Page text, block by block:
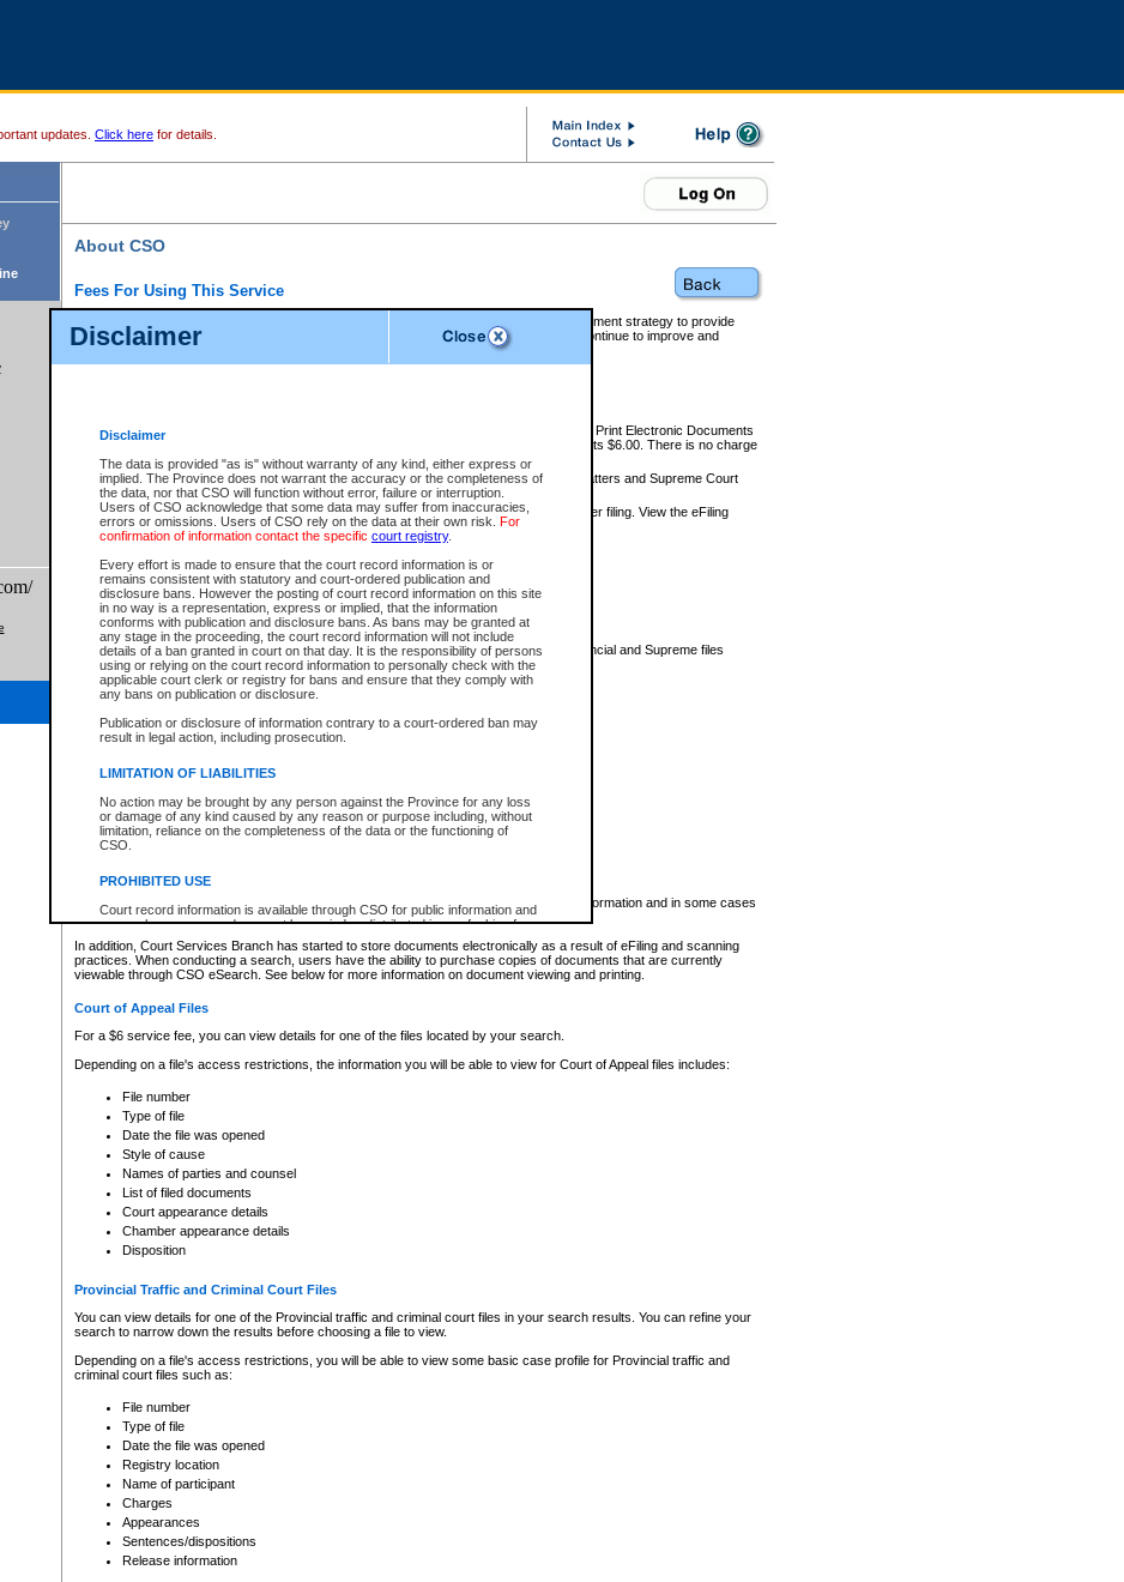
Disclaimer
Disclaimer
The data is provided "as is" without warranty of any kind, either express or
implied. The Province does not warrant the accuracy or the completeness of
the data, nor that CSO will function without error, failure or interruption.
Users of CSO acknowledge that some data may suffer from inaccuracies,
errors or omissions. Users of CSO rely on the data at their own risk. For
confirmation of information contact the specific court registry.
Every effort is made to ensure that the court record information is or
remains consistent with statutory and court-ordered publication and
disclosure bans. However the posting of court record information on this site
in no way is a representation, express or implied, that the information
conforms with publication and disclosure bans. As bans may be granted at
any stage in the proceeding, the court record information will not include
details of a ban granted in court on that day. It is the responsibility of persons
using or relying on the court record information to personally check with the
applicable court clerk or registry for bans and ensure that they comply with
any bans on publication or disclosure.
Publication or disclosure of information contrary to a court-ordered ban may
result in legal action, including prosecution.
LIMITATION OF LIABILITIES
No action may be brought by any person against the Province for any loss
or damage of any kind caused by any reason or purpose including, without
limitation, reliance on the completeness of the data or the functioning of
CSO.
PROHIBITED USE
Court record information is available through CSO for public information and
research purposes and may not be copied or distributed in any fashion for
resale or other commercial use without the express written permission of the
Office of the Chief Justice of British Columbia (Court of Appeal information),
Office of the Chief Justice of the Supreme Court (Supreme Court
information) or Office of the Chief Judge (Provincial Court information). The
information and research provided the material is accurately reproduced and
expressly prohibited. Persons found misusing this privilege will lose access
updates. Click here for details.
About CSO
Fees For Using This Service
Court Services Online (CSO) is an electronic service that forms part of the overall government strategy to provide
alternative options and added convenience for access to government services. We will continue to improve and
enhance the services.
eSearch:
View Provincial and Supreme civil court files for $6.00 per file; View and Print Electronic Documents
(if available) for $6.00 per file; Purchase Documents $10.00; File Summary Reports $6.00. There is no charge
to view Provincial criminal and traffic files.
Daily Court Lists:Access to daily court lists for Provincial Court small claims matters and Supreme Court
Chambers. Available free of charge.
eFiling:Electronically file civil court documents from your home or office for $7 per filing. View the eFiling
FAQsfor more information about this service.
What information can I expect to find?
Provincial and Supreme Civil Files
For a $6 service fee, you can view the details for one of the files located by your search.
Depending on a file's access restrictions, the information you will be able to view for Provincial and Supreme files
includes:
File number
Type of file
Date the file was opened
Style of cause
List of filed documents
Appearance details
Terms of order
Access is based on publicly available information. Some files may offer you only limited information and in some cases
none at all.
In addition, Court Services Branch has started to store documents electronically as a result of eFiling and scanning
practices. When conducting a search, users have the ability to purchase copies of documents that are currently
viewable through CSO eSearch. See below for more information on document viewing and printing.
Court of Appeal Files
For a $6 service fee, you can view details for one of the files located by your search.
Depending on a file's access restrictions, the information you will be able to view for Court of Appeal files includes:
File number
Type of file
Date the file was opened
Style of cause
Names of parties and counsel
List of filed documents
Court appearance details
Chamber appearance details
Disposition
Provincial Traffic and Criminal Court Files
You can view details for one of the Provincial traffic and criminal court files in your search results. You can refine your
search to narrow down the results before choosing a file to view.
Depending on a file's access restrictions, you will be able to view some basic case profile for Provincial traffic and
criminal court files such as:
File number
Type of file
Date the file was opened
Registry location
Name of participant
Charges
Appearances
Sentences/dispositions
Release information